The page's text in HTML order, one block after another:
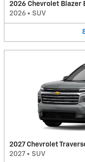
2026 Chevrolet Blazer
2026 • SUV
2027 Chevrolet
2027 • SUV